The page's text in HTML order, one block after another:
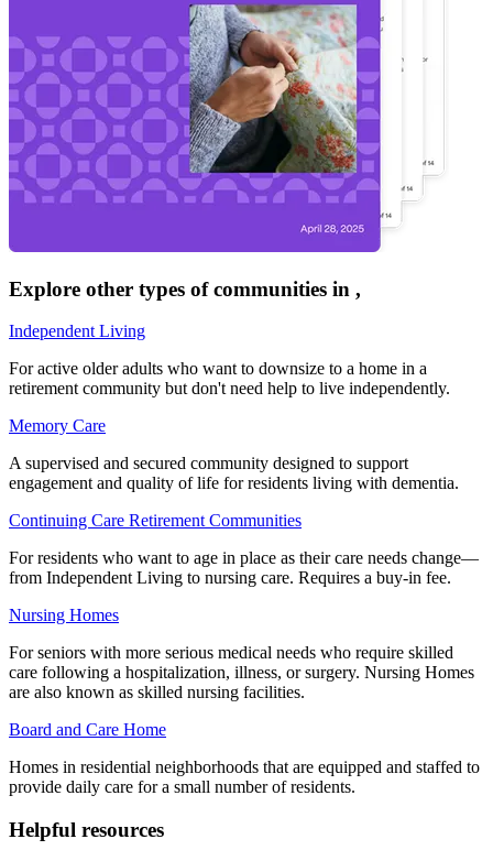
Explore other types of communities in ,
Independent Living
For active older adults who want to downsize to a home in a
retirement community but don't need help to live independently.
Memory Care
A supervised and secured community designed to support
engagement and quality of life for residents living with dementia.
Continuing Care Retirement Communities
For residents who want to age in place as their care needs change—
from Independent Living to nursing care. Requires a buy-in fee.
Nursing Homes
For seniors with more serious medical needs who require skilled
care following a hospitalization, illness, or surgery. Nursing Homes
are also known as skilled nursing facilities.
Board and Care Home
Homes in residential neighborhoods that are equipped and staffed to
provide daily care for a small number of residents.
Helpful resources